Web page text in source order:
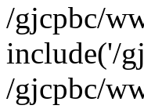
/gjcpbc/
include('/
/gjcpbc/